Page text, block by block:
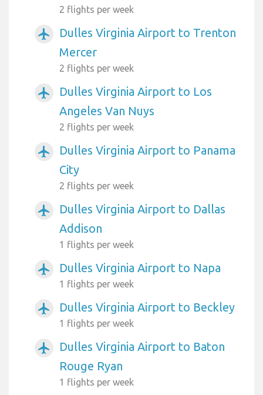
2 flights per week
airplanemode_active
Dulles Virginia Airport to Trenton
Mercer
2 flights per week
airplanemode_active
Dulles Virginia Airport to Los
Angeles Van Nuys
2 flights per week
airplanemode_active
Dulles Virginia Airport to Panama
City
2 flights per week
airplanemode_active
Dulles Virginia Airport to Dallas
Addison
1 flights per week
airplanemode_active Dulles Virginia Airport to Napa
1 flights per week
airplanemode_active Dulles Virginia Airport to Beckley
1 flights per week
airplanemode_active
Dulles Virginia Airport to Baton
Rouge Ryan
1 flights per week